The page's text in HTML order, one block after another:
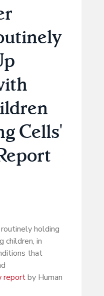
Cells'
holding
children, in
that
reportby Human